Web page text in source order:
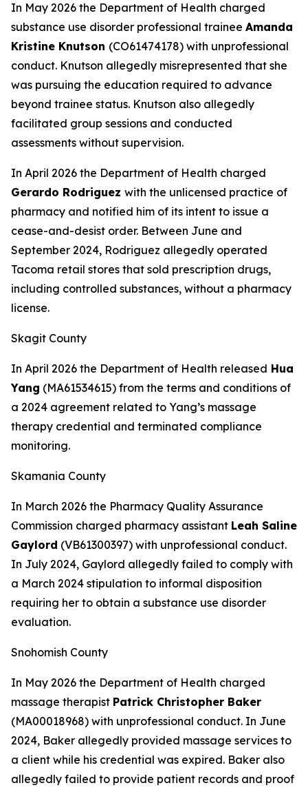
In May 2026 the Department of Health charged
substance use disorder professional trainee Amanda
Kristine Knutson (CO61474178) with unprofessional
conduct. Knutson allegedly misrepresented that she
was pursuing the education required to advance
beyond trainee status. Knutson also allegedly
facilitated group sessions and conducted
assessments without supervision.
In April 2026 the Department of Health charged
Gerardo Rodriguez with the unlicensed practice of
pharmacy and notified him of its intent to issue a
cease-and-desist order. Between June and
September 2024, Rodriguez allegedly operated
Tacoma retail stores that sold prescription drugs,
including controlled substances, without a pharmacy
license.
Skagit County
In April 2026 the Department of Health released Hua
Yang (MA61534615) from the terms and conditions of
a 2024 agreement related to Yang’s massage
therapy credential and terminated compliance
monitoring.
Skamania County
In March 2026 the Pharmacy Quality Assurance
Commission charged pharmacy assistant Leah Saline
Gaylord (VB61300397) with unprofessional conduct.
In July 2024, Gaylord allegedly failed to comply with
a March 2024 stipulation to informal disposition
requiring her to obtain a substance use disorder
evaluation.
Snohomish County
In May 2026 the Department of Health charged
massage therapist Patrick Christopher Baker
(MA00018968) with unprofessional conduct. In June
2024, Baker allegedly provided massage services to
a client while his credential was expired. Baker also
allegedly failed to provide patient records and proof